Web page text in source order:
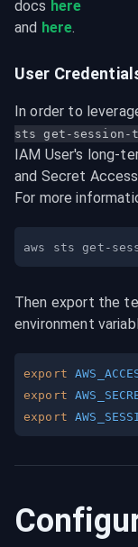
docs here
and here.
User
In order to
sts get-session-
IAM User's long-
and Secret
For more
aws sts get-
Then export the
environment
export
export
export